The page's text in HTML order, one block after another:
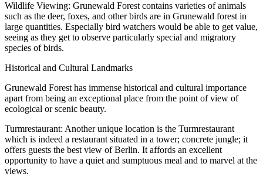
Wildlife Viewing: Grunewald Forest contains varieties of animals
such as the deer, foxes, and other birds are in Grunewald forest in
large quantities. Especially bird watchers would be able to get value,
seeing as they get to observe particularly special and migratory
species of birds.
Historical and Cultural Landmarks
Grunewald Forest has immense historical and cultural importance
apart from being an exceptional place from the point of view of
ecological or scenic beauty.
Turmrestaurant: Another unique location is the Turmrestaurant
which is indeed a restaurant situated in a tower; concrete jungle; it
offers guests the best view of Berlin. It affords an excellent
opportunity to have a quiet and sumptuous meal and to marvel at the
views.